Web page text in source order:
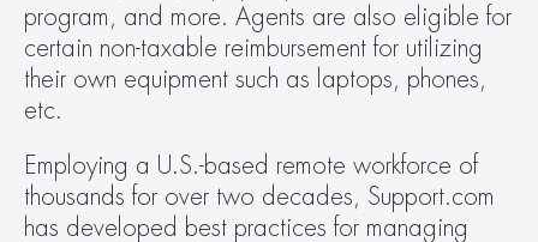
program, and more. Agents are also eligible for
certain non-taxable reimbursement for utilizing
their own equipment such as laptops, phones,
etc.
Employing a U.S.-based remote workforce of
thousands for over two decades, Support.com
has developed best practices for managing